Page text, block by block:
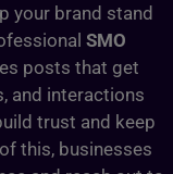
your brand stand
SMO
posts that get
and interactions
trust and keep
this, businesses